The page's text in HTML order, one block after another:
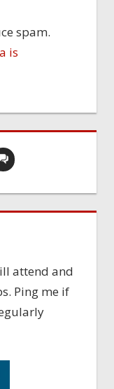
spam.
is
attend and
Ping me if